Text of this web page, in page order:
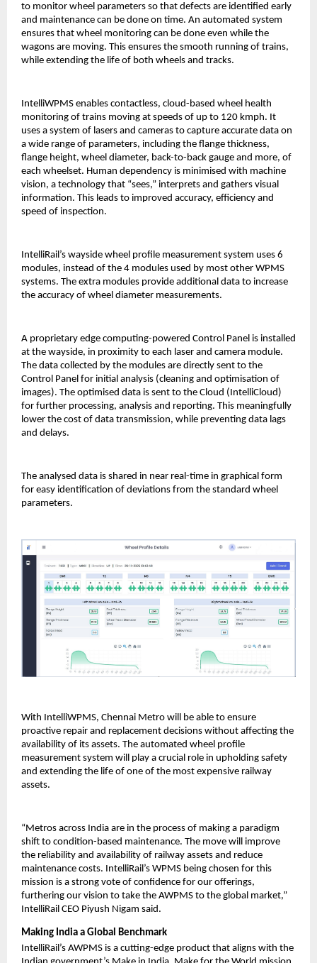
to monitor wheel parameters so that defects are identified early
and maintenance can be done on time. An automated system
ensures that wheel monitoring can be done even while the
wagons are moving. This ensures the smooth running of trains,
while extending the life of both wheels and tracks.
IntelliWPMS enables contactless, cloud-based wheel health
monitoring of trains moving at speeds of up to 120 kmph. It
uses a system of lasers and cameras to capture accurate data on
a wide range of parameters, including the flange thickness,
flange height, wheel diameter, back-to-back gauge and more, of
each wheelset. Human dependency is minimised with machine
vision, a technology that “sees,” interprets and gathers visual
information. This leads to improved accuracy, efficiency and
speed of inspection.
IntelliRail’s wayside wheel profile measurement system uses 6
modules, instead of the 4 modules used by most other WPMS
systems. The extra modules provide additional data to increase
the accuracy of wheel diameter measurements.
A proprietary edge computing-powered Control Panel is installed
at the wayside, in proximity to each laser and camera module.
The data collected by the modules are directly sent to the
Control Panel for initial analysis (cleaning and optimisation of
images). The optimised data is sent to the Cloud (IntelliCloud)
for further processing, analysis and reporting. This meaningfully
lower the cost of data transmission, while preventing data lags
and delays.
The analysed data is shared in near real-time in graphical form
for easy identification of deviations from the standard wheel
parameters.
With IntelliWPMS, Chennai Metro will be able to ensure
proactive repair and replacement decisions without affecting the
availability of its assets. The automated wheel profile
measurement system will play a crucial role in upholding safety
and extending the life of one of the most expensive railway
assets.
“Metros across India are in the process of making a paradigm
shift to condition-based maintenance. The move will improve
the reliability and availability of railway assets and reduce
maintenance costs. IntelliRail’s WPMS being chosen for this
mission is a strong vote of confidence for our offerings,
furthering our vision to take the AWPMS to the global market,”
IntelliRail CEO Piyush Nigam said.
Making India a Global Benchmark
IntelliRail’s AWPMS is a cutting-edge product that aligns with the